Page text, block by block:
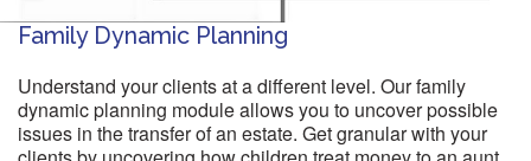
Family Dynamic Planning
Understand your clients at a different level. Our family
dynamic planning module allows you to uncover possible
issues in the transfer of an estate. Get granular with your